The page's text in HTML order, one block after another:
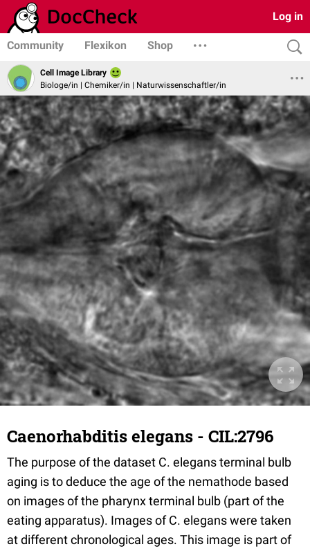
Log in
Community Flexikon Shop
Cell Image Library
Biologe/in | Chemiker/in | Naturwissenschaftler/in
Caenorhabditis elegans - CIL:2796
The purpose of the dataset C. elegans terminal bulb
aging is to deduce the age of the nemathode based
on images of the pharynx terminal bulb (part of the
eating apparatus). Images of C. elegans were taken
at different chronological ages. This image is part of